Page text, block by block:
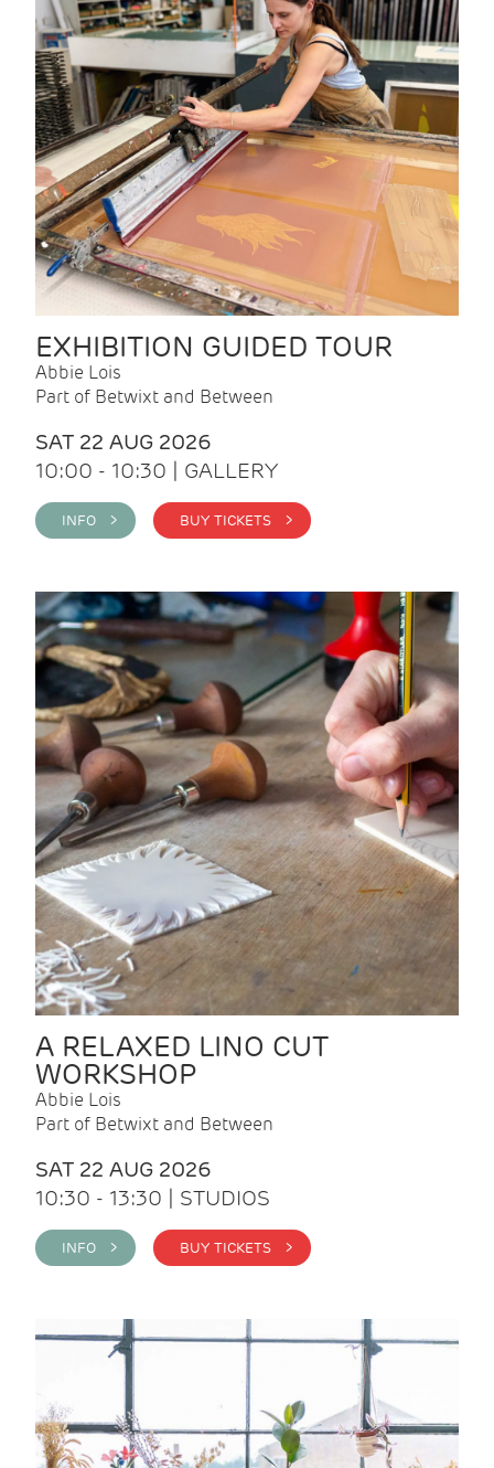
EXHIBITION GUIDED TOUR
Abbie Lois
Part of Betwixt and Between
SAT 22 AUG 2026
10:00 - 10:30 | GALLERY
INFO > BUY TICKETS >
A RELAXED LINO CUT
WORKSHOP
Abbie Lois
Part of Betwixt and Between
SAT 22 AUG 2026
10:30 - 13:30 | STUDIOS
INFO > BUY TICKETS >